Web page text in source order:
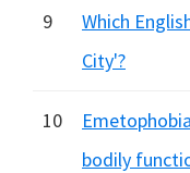
9
Which
City'?
10
bodily